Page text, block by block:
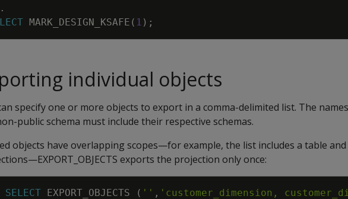
.
MARK_DESIGN_KSAFE ( 1 ) ;
individual objects
specify one or more objects to export in a comma-delimited list. The
public schema must include their respective schemas.
objects have overlapping scopes—for example, the list includes a table
exports the projection only once:
SELECT EXPORT_OBJECTS ( '' , 'customer_dimension,